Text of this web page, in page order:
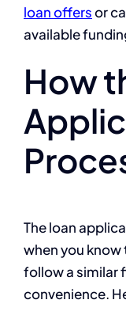
loan offersor
available
How
The loan
when you
follow a similar
convenience.